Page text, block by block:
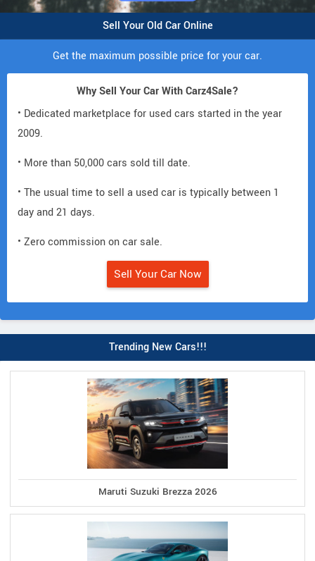
Sell Your Old Car Online
Get the maximum possible price for your car.
Why Sell Your Car With Carz4Sale?
• Dedicated marketplace for used cars started in the year
2009.
• More than 50,000 cars sold till date.
• The usual time to sell a used car is typically between 1
day and 21 days.
• Zero commission on car sale.
Sell Your Car Now
Trending New Cars!!!
Maruti Suzuki Brezza 2026